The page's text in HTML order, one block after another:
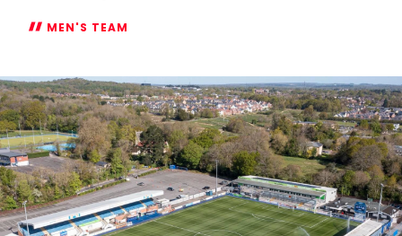
MEN'S TEAM
the
first
teams
train
at
St
Mary’s
this
Summer